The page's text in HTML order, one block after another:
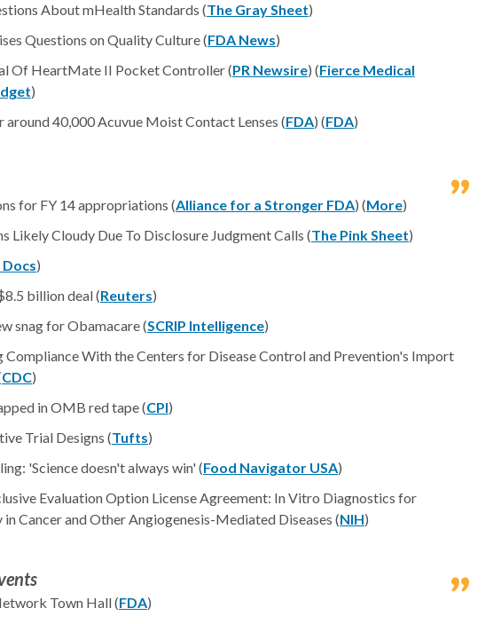
About mHealth Standards (The Gray Sheet)
Questions on Quality Culture (FDA News)
Of HeartMate II Pocket Controller (PR Newsire) (Fierce Medical
)
around 40,000 Acuvue Moist Contact Lenses (FDA) (FDA)
for FY 14 appropriations (Alliance for a Stronger FDA) (More)
Likely Cloudy Due To Disclosure Judgment Calls (The Pink Sheet)
)
billion deal (Reuters)
snag for Obamacare (SCRIP Intelligence)
With the Centers for Disease Control and Prevention's Import
CDC)
in OMB red tape (CPI)
Trial Designs (Tufts)
'Science doesn't always win' (Food Navigator USA)
Evaluation Option License Agreement: In Vitro Diagnostics for
Cancer and Other Angiogenesis-Mediated Diseases (NIH)
Town Hall (FDA)